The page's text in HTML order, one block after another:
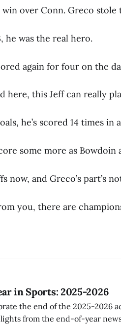
over Conn. Greco stole
he was the real hero.
again for four on the
here, this Jeff can really
he’s scored 14 times in
some more as Bowdoin
now, and Greco’s part’s
you, there are
in Sports: 2025-2026
the end of the 2025-2026
from the end-of-year